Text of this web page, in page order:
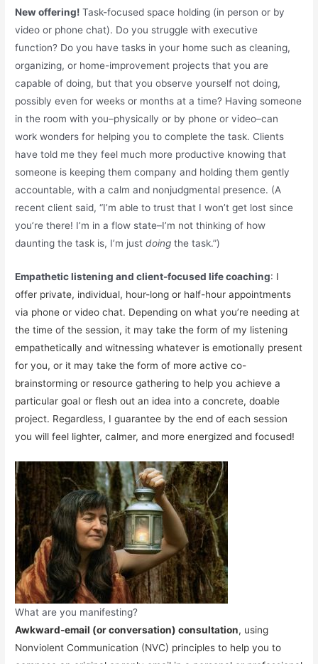
New offering! Task-focused space holding (in person or by
video or phone chat). Do you struggle with executive
function? Do you have tasks in your home such as cleaning,
organizing, or home-improvement projects that you are
capable of doing, but that you observe yourself not doing,
possibly even for weeks or months at a time? Having someone
in the room with you–physically or by phone or video–can
work wonders for helping you to complete the task. Clients
have told me they feel much more productive knowing that
someone is keeping them company and holding them gently
accountable, with a calm and nonjudgmental presence. (A
recent client said, “I’m able to trust that I won’t get lost since
you’re there! I’m in a flow state–I’m not thinking of how
daunting the task is, I’m justdoing the task.”)
Empathetic listening and client-focused life coaching: I
offer private, individual, hour-long or half-hour appointments
via phone or video chat. Depending on what you’re needing at
the time of the session, it may take the form of my listening
empathetically and witnessing whatever is emotionally present
for you, or it may take the form of more active co-
brainstorming or resource gathering to help you achieve a
particular goal or flesh out an idea into a concrete, doable
project. Regardless, I guarantee by the end of each session
you will feel lighter, calmer, and more energized and focused!
What are you manifesting?
Awkward-email (or conversation) consultation, using
Nonviolent Communication (NVC) principles to help you to